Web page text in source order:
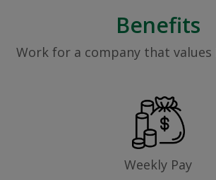
Benefits
Work for a company that values
Weekly Pay